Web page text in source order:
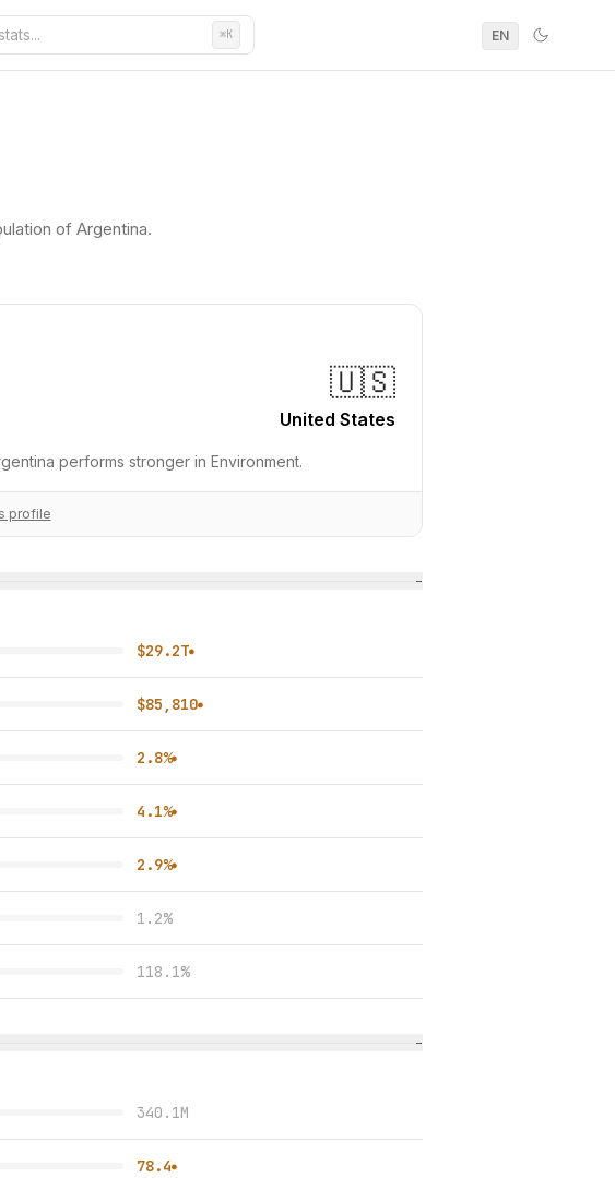
⌘K EN
of Argentina.
🇺🇸
United States
performs stronger in Environment.
profile
−
$29.2T●
$85,810●
2.8%●
4.1%●
2.9%●
1.2%
118.1%
−
340.1M
78.4●